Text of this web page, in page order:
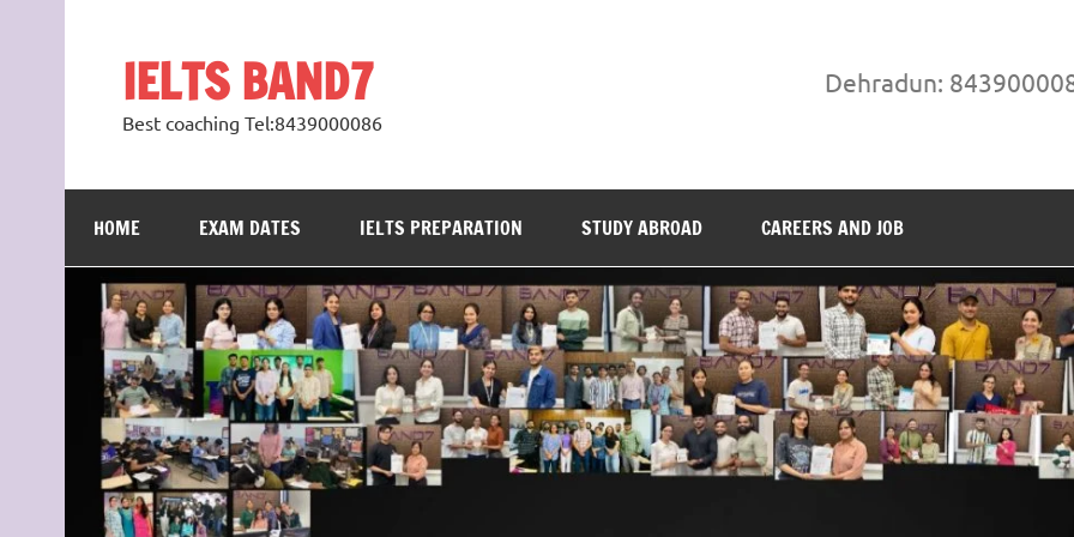
IELTS BAND7
Best coaching Tel:8439000086
Dehradun:
HOME EXAM DATES IELTS PREPARATION STUDY ABROAD CAREERS AND JOB